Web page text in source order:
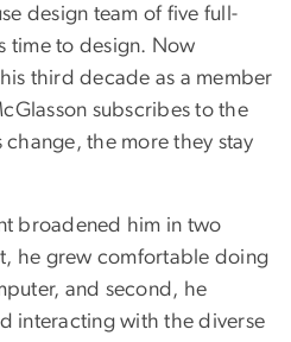
design team of five full-
time to design. Now
third decade as a member
subscribes to the
change, the more they stay
broadened him in two
he grew comfortable doing
and second, he
interacting with the diverse